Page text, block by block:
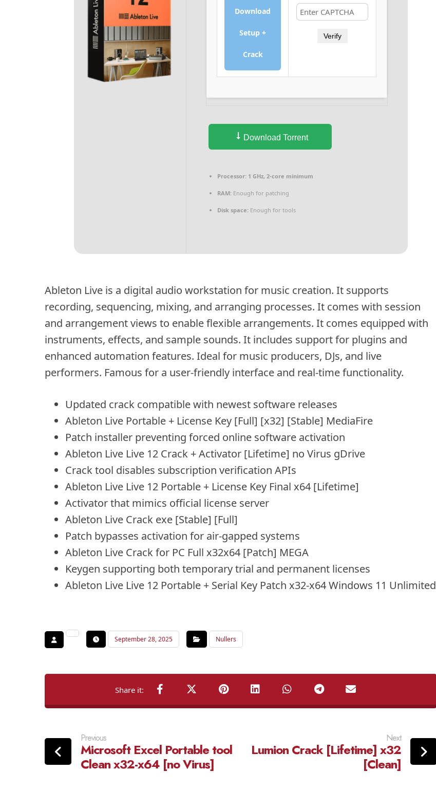
Download
Setup +
Crack
Verify
Download Torrent
Processor: 1 GHz, 2-core minimum
RAM: Enough for patching
Disk space: Enough for tools
Ableton Live is a digital audio workstation for music creation. It supports
recording, sequencing, mixing, and arranging processes. It comes with session
and arrangement views to enable flexible arrangements. It comes equipped with
instruments, effects, and sample sounds. It includes support for plugins and
enhanced automation features. Ideal for music producers, DJs, and live
performers. Famous for a user-friendly interface and real-time functionality.
Updated crack compatible with newest software releases
Ableton Live Portable + License Key [Full] [x32] [Stable] MediaFire
Patch installer preventing forced online software activation
Ableton Live Live 12 Crack + Activator [Lifetime] no Virus gDrive
Crack tool disables subscription verification APIs
Ableton Live Live 12 Portable + License Key Final x64 [Lifetime]
Activator that mimics official license server
Ableton Live Crack exe [Stable] [Full]
Patch bypasses activation for air-gapped systems
Ableton Live Crack for PC Full x32x64 [Patch] MEGA
Keygen supporting both temporary trial and permanent licenses
Ableton Live Live 12 Portable + Serial Key Patch x32-x64 Windows 11 Unlimited
September 28, 2025 Nullers
Previous
Microsoft Excel Portable tool
Clean x32-x64 [no Virus]
Next
Lumion Crack [Lifetime] x32
[Clean]